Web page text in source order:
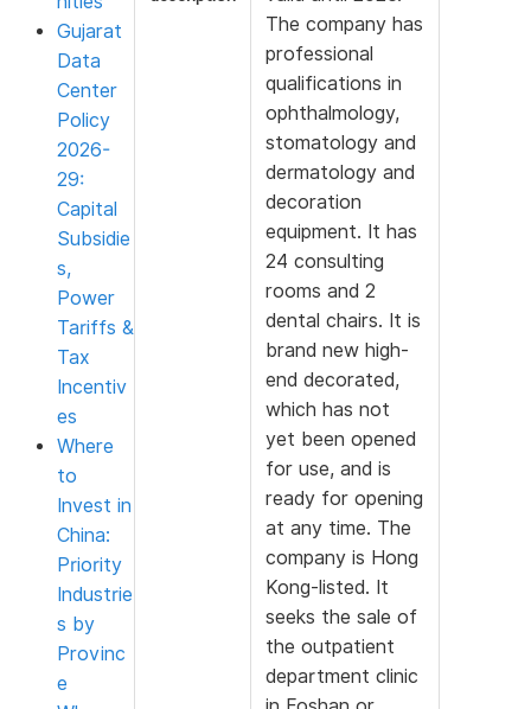
Gujarat
Data
Center
Policy
2026-
29:
Capital
Subsidie
s,
Power
Tariffs &
Tax
Incentiv
es
Where
to
Invest in
China:
Priority
Industrie
s by
Provinc
e
The company has
professional
qualifications in
ophthalmology,
stomatology and
dermatology and
decoration
equipment. It has
24 consulting
rooms and 2
dental chairs. It is
brand new high-
end decorated,
which has not
yet been opened
for use, and is
ready for opening
at any time. The
company is Hong
Kong-listed. It
seeks the sale of
the outpatient
department clinic